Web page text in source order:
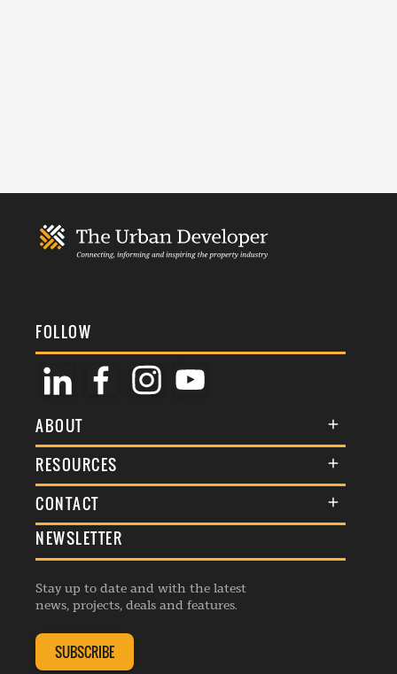
FOLLOW
ABOUT
About Us
Membership
Events
Listings
RESOURCES
Terms & Conditions
Commenting Policy
Republishing Guidelines
Editorial Charter
Complaints Handling Policy
CONTACT
General Enquiries
Advertise
Contribution Enquiry
Membership Enquiry
NEWSLETTER
Stay up to date and with the latest
news, projects, deals and features.
SUBSCRIBE